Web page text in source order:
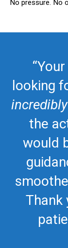
No pressure. No
looking
incredibly
the
would
Thank